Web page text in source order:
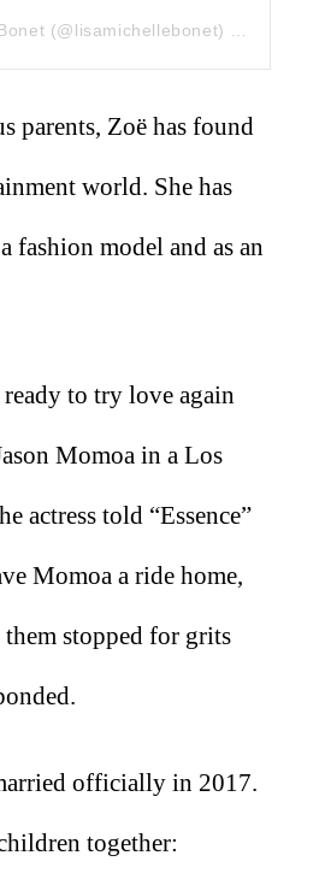
(@lisamichellebonet)
parents, Zoë has found
world. She has
fashion model and as an
to try love again
Momoa in a Los
actress told “Essence”
Momoa a ride home,
stopped for grits
officially in 2017.
together: